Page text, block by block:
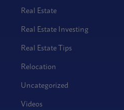
Real Estate
Real Estate Investing
Real Estate Tips
Relocation
Uncategorized
Videos